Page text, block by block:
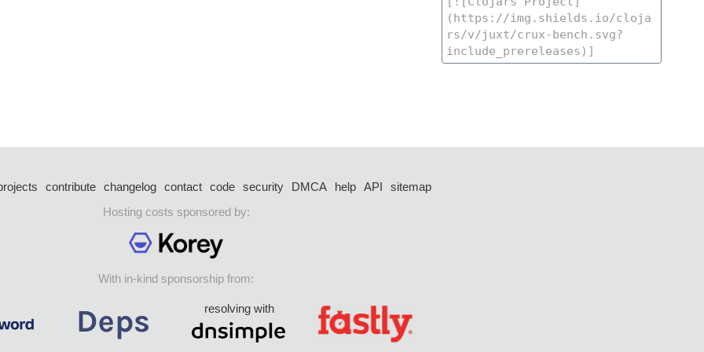
contribute changelog contact code security DMCA help API
sitemap
Hosting costs sponsored by:
With in-kind sponsorship from:
resolving with